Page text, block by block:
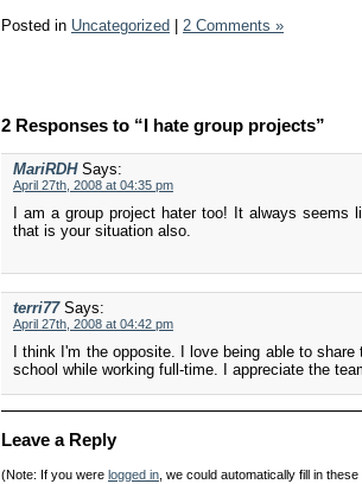
Posted in Uncategorized | 2 Comments »
2 Responses to “I hate group projects”
MariRDH Says:
April 27th, 2008 at 04:35 pm
I am a group project hater too! It always
that is your situation also.
terri77 Says:
April 27th, 2008 at 04:42 pm
I think I'm the opposite. I love being able to
school while working full-time. I appreciate the
Leave a Reply
(Note: If you were logged in , we could automatically fill in